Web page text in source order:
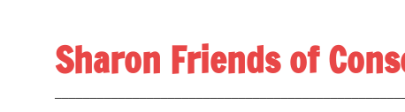
Sharon Friends of